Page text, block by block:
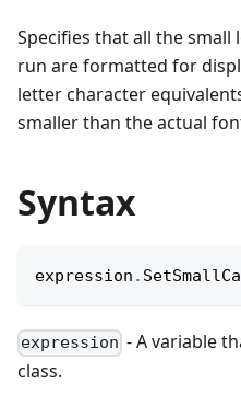
Specifies that all the
run are formatted for
letter character
smaller than the actual
Syntax
expression .
expression - A variable
class.